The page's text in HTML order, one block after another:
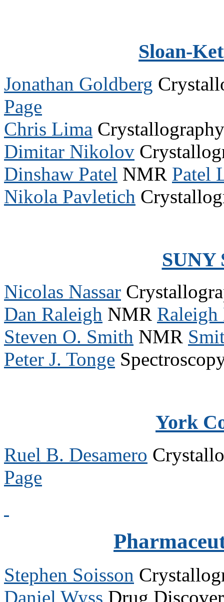
Sloan-
Jonathan Goldberg
Page
Chris Lima
Dimitar Nikolov
Dinshaw Patel NMR Patel
Nikola Pavletich
SUNY
Nicolas Nassar
Dan Raleigh NMR Raleigh
Steven O. Smith NMR
Peter J. Tonge
York
Ruel B. Desamero
Page
Stephen Soisson
Daniel Wyss Drug